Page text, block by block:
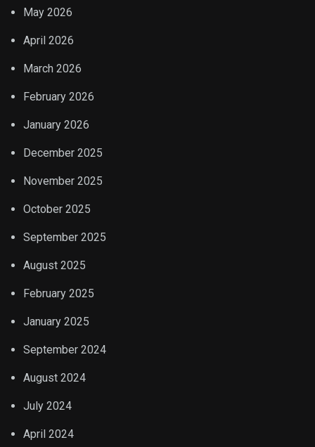
May 2026
April 2026
March 2026
February 2026
January 2026
December 2025
November 2025
October 2025
September 2025
August 2025
February 2025
January 2025
September 2024
August 2024
July 2024
April 2024